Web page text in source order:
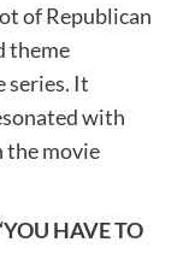
of Republican
theme
series. It
with
the movie
HAVE TO